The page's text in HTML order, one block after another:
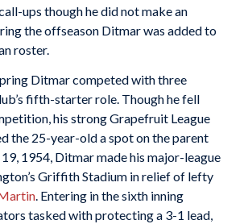
ups though he did not make an
the offseason Ditmar was added to
roster.
Ditmar competed with three
fifth-starter role. Though he fell
his strong Grapefruit League
the 25-year-old a spot on the parent
1954, Ditmar made his major-league
Griffith Stadium in relief of lefty
. Entering in the sixth inning
tasked with protecting a 3-1 lead,